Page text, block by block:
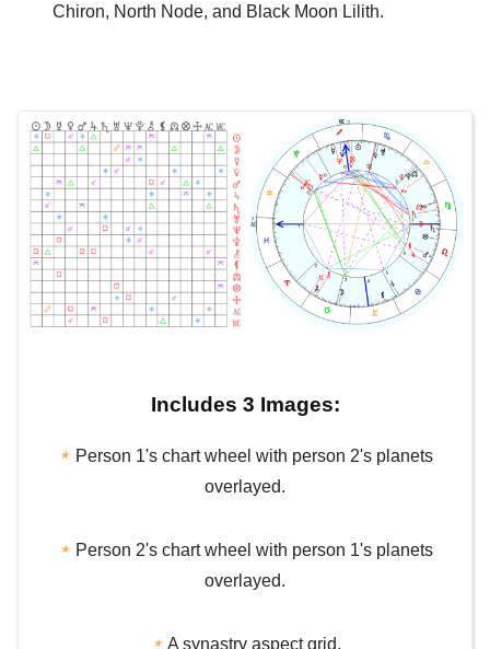
Chiron, North Node, and Black Moon Lilith.
Includes 3 Images:
⋆ Person 1's chart wheel with person 2's planets
overlayed.
⋆ Person 2's chart wheel with person 1's planets
overlayed.
⋆ A synastry aspect grid.